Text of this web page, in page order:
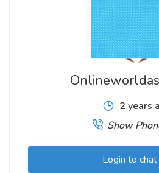
2 years
Show
Login to chat